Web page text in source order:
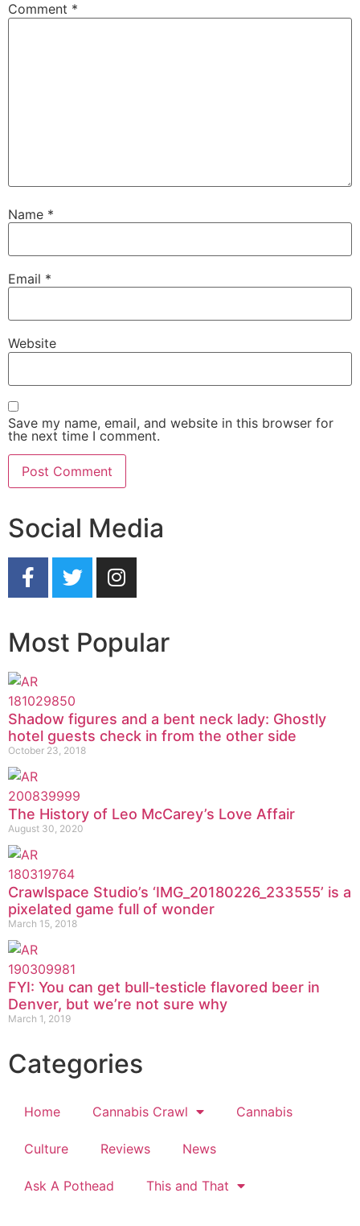
Comment *
Name *
Email *
Website
Save my name, email, and website in this browser for
the next time I comment.
Social Media
Most Popular
Shadow figures and a bent neck lady: Ghostly
hotel guests check in from the other side
October 23, 2018
The History of Leo McCarey’s Love Affair
August 30, 2020
Crawlspace Studio’s ‘IMG_20180226_233555’ is a
pixelated game full of wonder
March 15, 2018
FYI: You can get bull-testicle flavored beer in
Denver, but we’re not sure why
March 1, 2019
Categories
Home Cannabis Crawl Cannabis
Culture Reviews News
Ask A Pothead This and That